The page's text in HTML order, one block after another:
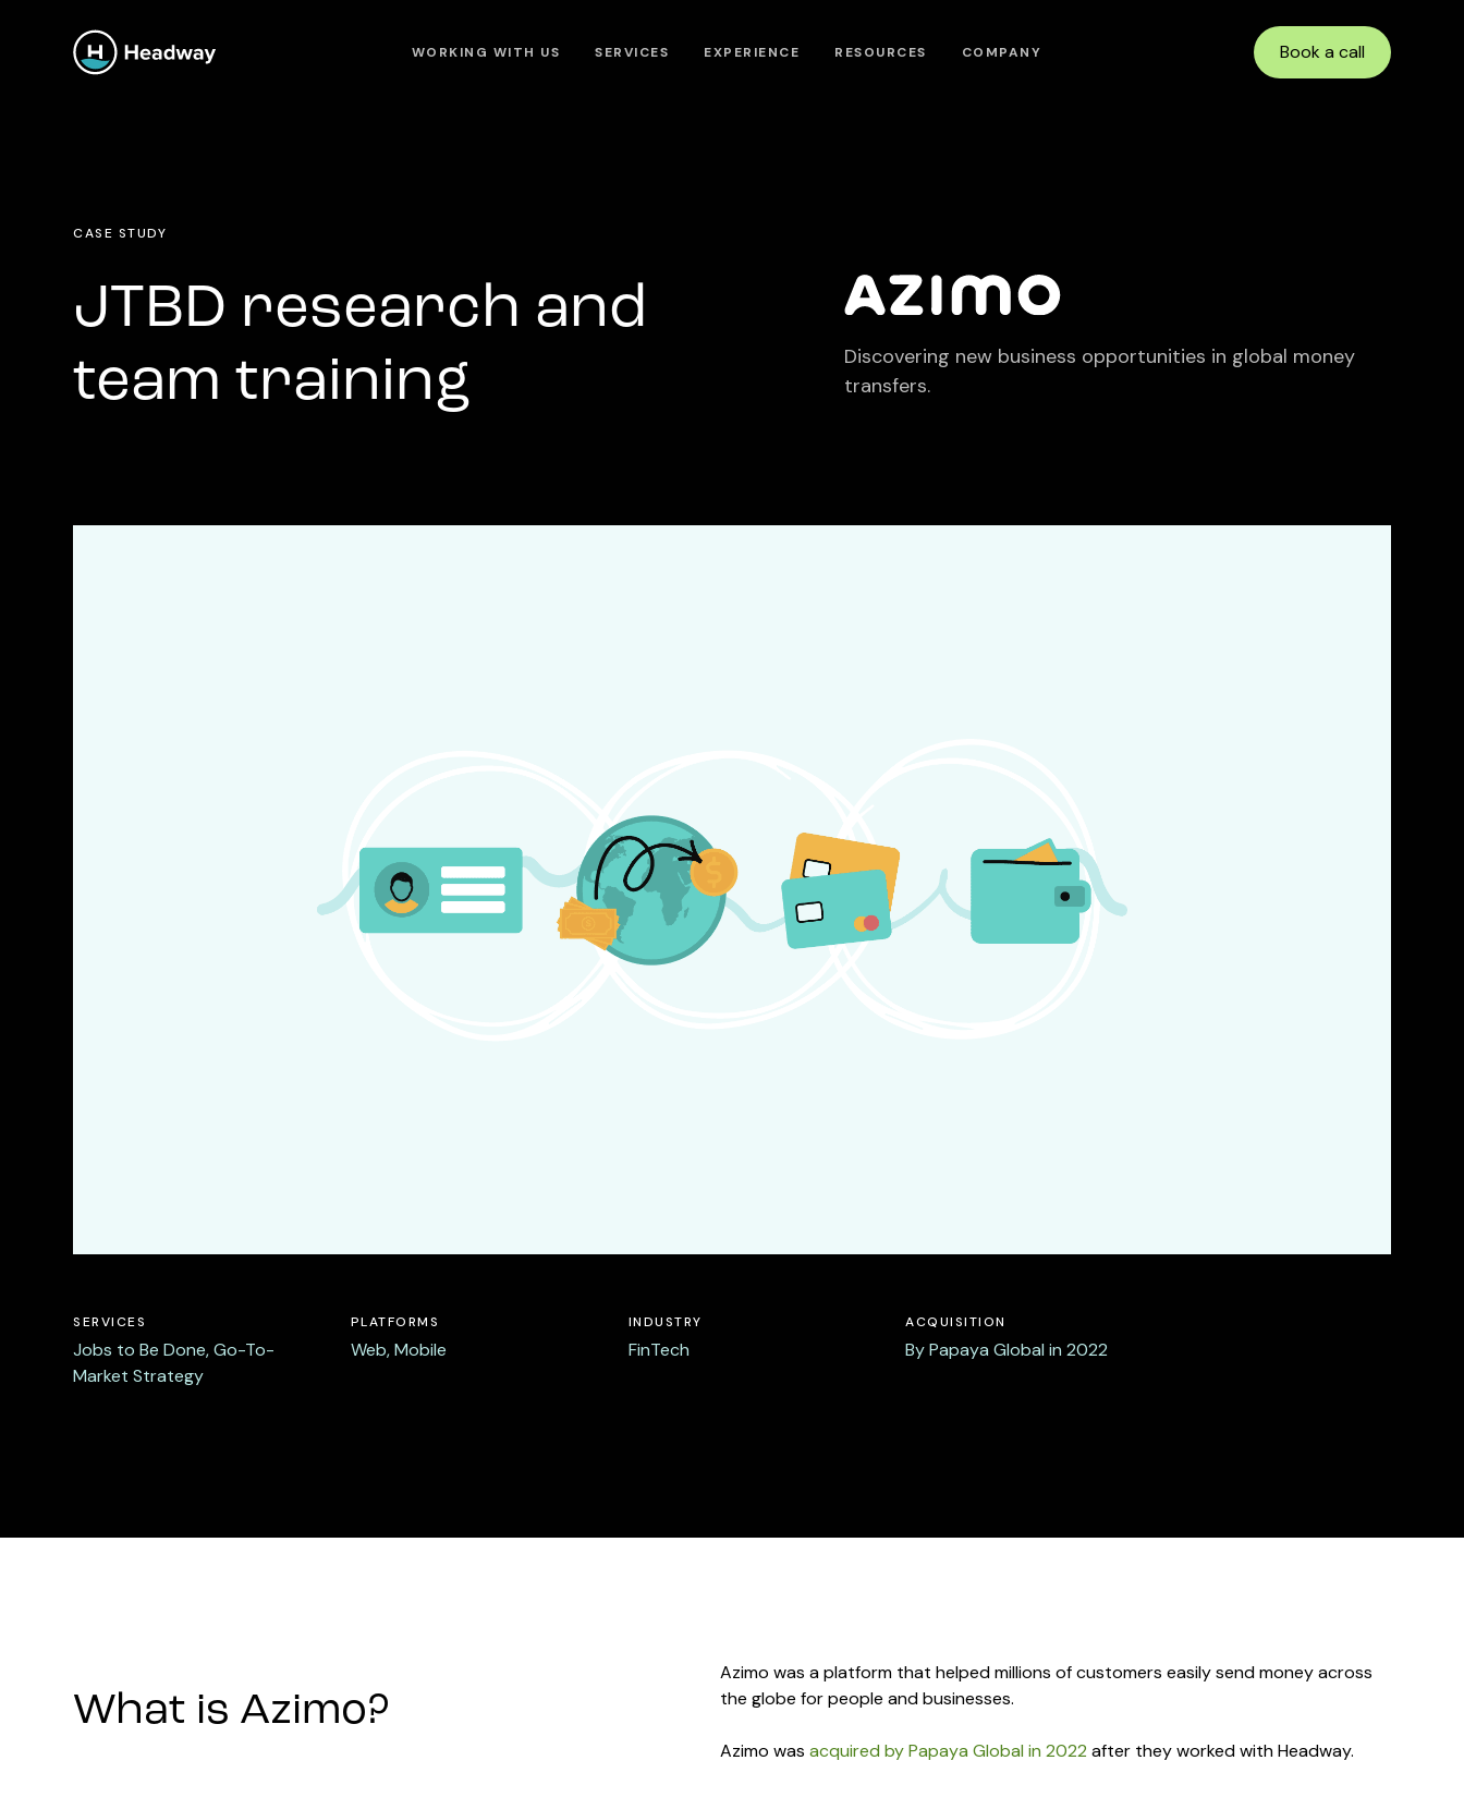
WORKING WITH US SERVICES EXPERIENCE RESOURCES COMPANY Book a call
CASE STUDY
JTBD research and
team training
Discovering new business opportunities in global money
transfers.
SERVICES
Jobs to Be Done, Go-To-
Market Strategy
PLATFORMS
Web, Mobile
INDUSTRY
FinTech
ACQUISITION
By Papaya Global in 2022
What is Azimo?
Azimo was a platform that helped millions of customers easily send money across
the globe for people and businesses.
Azimo was acquired by Papaya Global in 2022 after they worked with Headway.